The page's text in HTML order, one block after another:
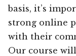
basis, it’s
strong online
with their
Our course